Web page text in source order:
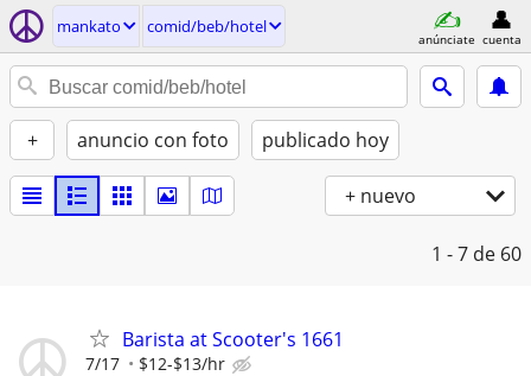
mankato comid/beb/hotel
anúnciate cuenta
+ anuncio con foto publicado hoy
+ nuevo
1 - 7 de 60
Barista at Scooter's 1661
7/17 $12-$13/hr